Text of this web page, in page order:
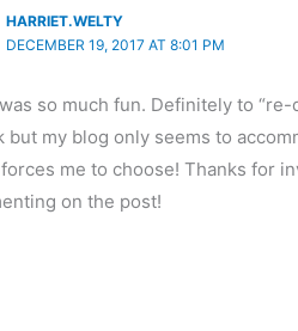
HARRIET.WELTY
DECEMBER 19, 2017 AT 8:01 PM
so much fun. Definitely to
but my blog only seems to
me to choose! Thanks for
on the post!